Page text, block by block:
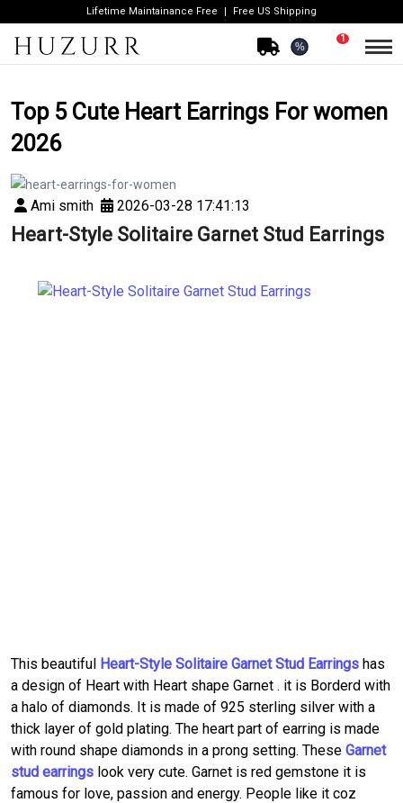
Lifetime Maintainance Free Free US Shipping
%
1
Top 5 Cute Heart Earrings For women
2026
Ami smith 2026-03-28 17:41:13
Heart-Style Solitaire Garnet Stud Earrings
This beautiful Heart-Style Solitaire Garnet Stud Earrings has
a design of Heart with Heart shape Garnet . it is Borderd with
a halo of diamonds. It is made of 925 sterling silver with a
thick layer of gold plating. The heart part of earring is made
with round shape diamonds in a prong setting. These Garnet
stud earrings look very cute. Garnet is red gemstone it is
famous for love, passion and energy. People like it coz